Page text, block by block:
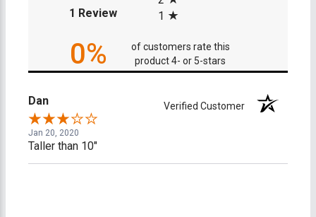
1 Review(opens in a new tab)
1
0%
of customers rate this
product 4- or 5-stars
Dan Verified Customer
Jan 20, 2020
Taller than 10"